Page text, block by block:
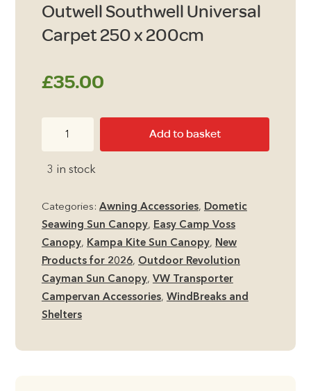
Outwell Southwell Universal
Carpet 250 x 200cm
£35.00
quantity
Add to basket
3 in stock
Categories: Awning Accessories, Dometic
Seawing Sun Canopy, Easy Camp Voss
Canopy, Kampa Kite Sun Canopy, New
Products for 2026, Outdoor Revolution
Cayman Sun Canopy, VW Transporter
Campervan Accessories, WindBreaks and
Shelters